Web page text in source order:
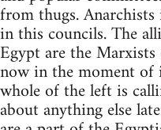
from thugs.
in this councils. The
Egypt are the
now in the moment of
whole of the left is
about anything else